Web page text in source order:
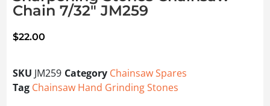
Chain 7/32″ JM259
$22.00
SKU JM259 Category Chainsaw Spares
Tag Chainsaw Hand Grinding Stones